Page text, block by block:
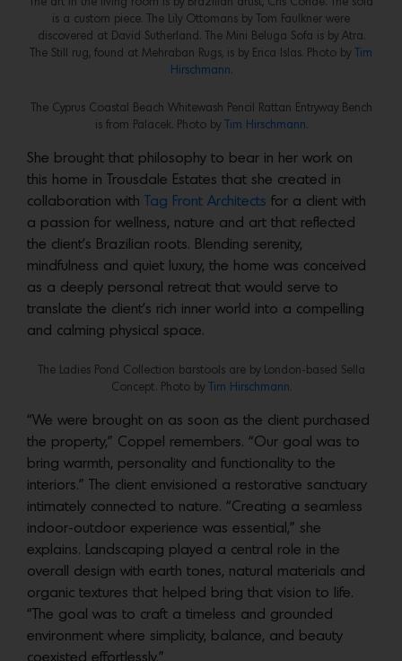
The art in the living room is by Brazilian artist, Cris Conde. The sofa
is a custom piece. The Lily Ottomans by Tom Faulkner were
discovered at David Sutherland. The Mini Beluga Sofa is by Atra.
The Still rug, found at Mehraban Rugs, is by Erica Islas. Photo by
Tim
Hirschmann
The Cyprus Coastal Beach Whitewash Pencil Rattan Entryway Bench
is from Palacek. Photo by
Tim Hirschmann
She brought that philosophy to bear in her work on
this home in Trousdale Estates that she created in
collaboration with
Tag Front Architects for a client with
a passion for wellness, nature and art that reflected
the client’s Brazilian roots. Blending serenity,
mindfulness and quiet luxury, the home was conceived
as a deeply personal retreat that would serve to
translate the client’s rich inner world into a compelling
and calming physical space.
The Ladies Pond Collection barstools are by London-based Sella
Concept. Photo by
Tim Hirschmann
“We were brought on as soon as the client purchased
the property,” Coppel remembers. “Our goal was to
bring warmth, personality and functionality to the
interiors.” The client envisioned a restorative sanctuary
intimately connected to nature. “Creating a seamless
indoor-outdoor experience was essential,” she
explains. Landscaping played a central role in the
overall design with earth tones, natural materials and
organic textures that helped bring that vision to life.
“The goal was to craft a timeless and grounded
environment where simplicity, balance, and beauty
coexisted effortlessly.”